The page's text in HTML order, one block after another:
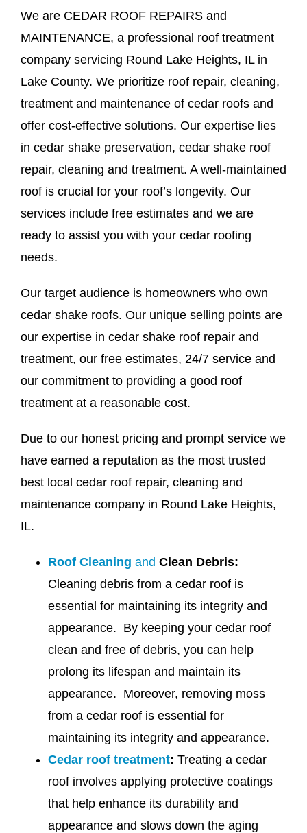
We are CEDAR ROOF REPAIRS and
MAINTENANCE, a professional roof treatment
company servicing Round Lake Heights, IL in
Lake County. We prioritize roof repair, cleaning,
treatment and maintenance of cedar roofs and
offer cost-effective solutions. Our expertise lies
in cedar shake preservation, cedar shake roof
repair, cleaning and treatment. A well-maintained
roof is crucial for your roof’s longevity. Our
services include free estimates and we are
ready to assist you with your cedar roofing
needs.
Our target audience is homeowners who own
cedar shake roofs. Our unique selling points are
our expertise in cedar shake roof repair and
treatment, our free estimates, 24/7 service and
our commitment to providing a good roof
treatment at a reasonable cost.
Due to our honest pricing and prompt service we
have earned a reputation as the most trusted
best local cedar roof repair, cleaning and
maintenance company in Round Lake Heights,
IL.
Roof Cleaning and Clean Debris:
Cleaning debris from a cedar roof is
essential for maintaining its integrity and
appearance. By keeping your cedar roof
clean and free of debris, you can help
prolong its lifespan and maintain its
appearance. Moreover, removing moss
from a cedar roof is essential for
maintaining its integrity and appearance.
Cedar roof treatment: Treating a cedar
roof involves applying protective coatings
that help enhance its durability and
appearance and slows down the aging